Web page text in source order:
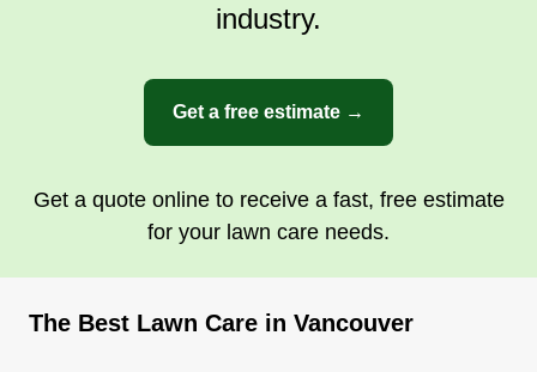
industry.
Get a free estimate →
Get a quote online to receive a fast, free estimate
for your lawn care needs.
The Best Lawn Care in Vancouver